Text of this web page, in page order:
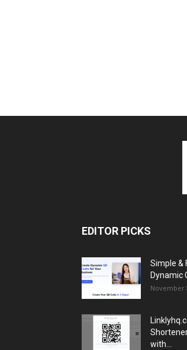
EDITOR PICKS
Simple &
Dynamic
November
with...